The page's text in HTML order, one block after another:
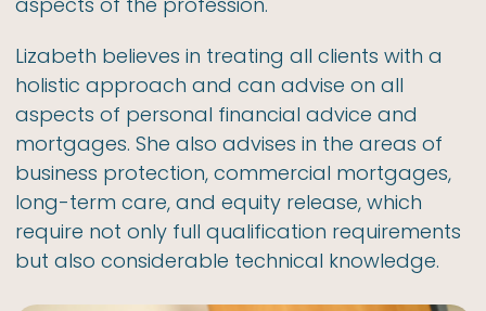
Lizabeth believes in treating all clients with a
holistic approach and can advise on all
aspects of personal financial advice and
mortgages. She also advises in the areas of
business protection, commercial mortgages,
long-term care, and equity release, which
require not only full qualification requirements
but also considerable technical knowledge.